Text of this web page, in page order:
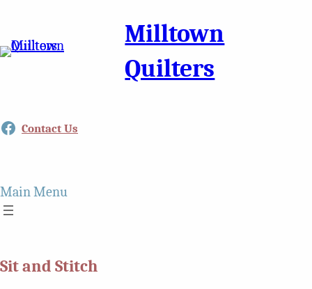
Milltown
Quilters
Facebook
Contact Us
Main Menu
Sit and Stitch